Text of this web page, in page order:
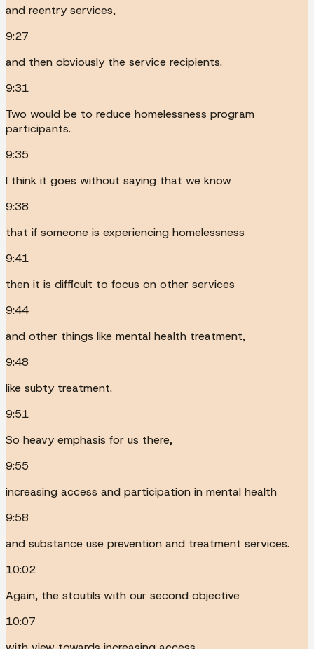
and reentry services,
9:27
and then obviously the service recipients.
9:31
Two would be to reduce homelessness program
participants.
9:35
I think it goes without saying that we know
9:38
that if someone is experiencing homelessness
9:41
then it is difficult to focus on other services
9:44
and other things like mental health treatment,
9:48
like subty treatment.
9:51
So heavy emphasis for us there,
9:55
increasing access and participation in mental health
9:58
and substance use prevention and treatment services.
10:02
Again, the stoutils with our second objective
10:07